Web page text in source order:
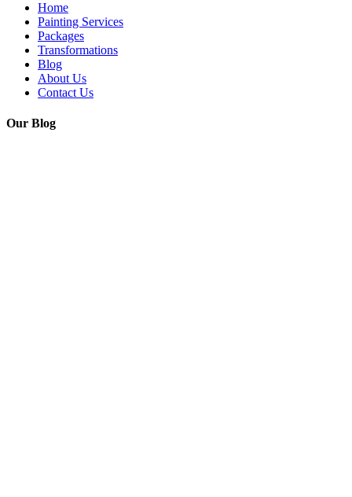
Home
Painting Services
Packages
Transformations
Blog
About Us
Contact Us
Our Blog